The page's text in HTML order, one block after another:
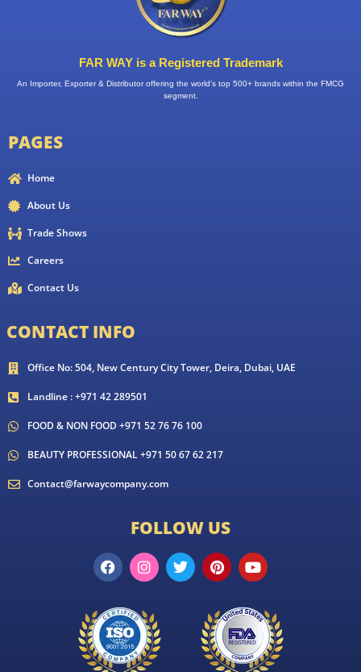
FAR WAY is a Registered Trademark
An Importer, Exporter & Distributor offering the world’s top 500+ brands within the FMCG
segment.
PAGES
Home
About Us
Trade Shows
Careers
Contact Us
CONTACT INFO
Office No: 504, New Century City Tower, Deira, Dubai, UAE
Landline : +971 42 289501
FOOD & NON FOOD +971 52 76 76 100
BEAUTY PROFESSIONAL +971 50 67 62 217
Contact@farwaycompany.com
FOLLOW US